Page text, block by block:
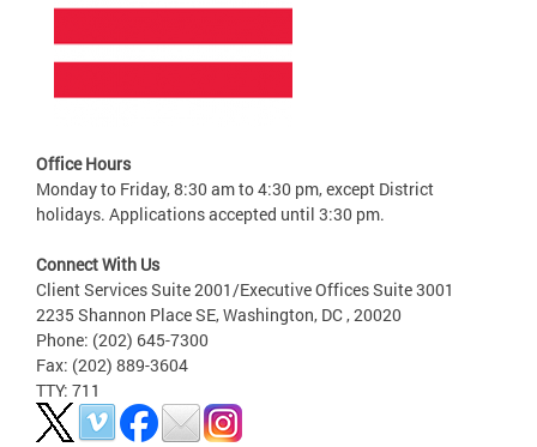
Office Hours
Monday to Friday, 8:30 am to 4:30 pm, except District
holidays. Applications accepted until 3:30 pm.
Connect With Us
Client Services Suite 2001/Executive Offices Suite 3001
2235 Shannon Place SE, Washington, DC , 20020
Phone: (202) 645-7300
Fax: (202) 889-3604
TTY: 711